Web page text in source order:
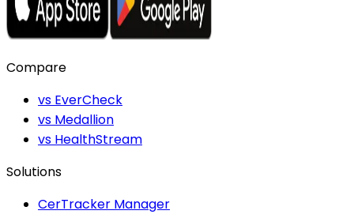
Compare
vs EverCheck
vs Medallion
vs HealthStream
Solutions
CerTracker Manager